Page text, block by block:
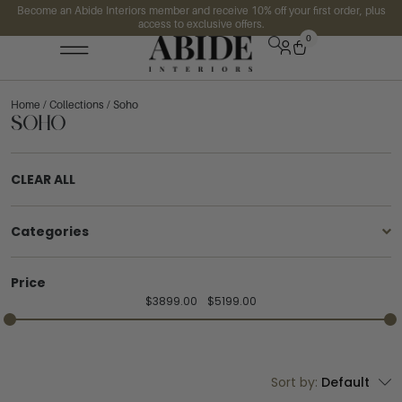
Become an Abide Interiors member and receive 10% off your first order, plus
access to exclusive offers.
0
Home / Collections / Soho
Soho
CLEAR ALL
Categories
Price
$3899.00 $5199.00
Sort by: Default